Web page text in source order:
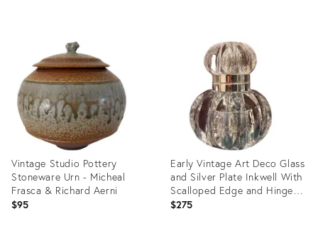
34136796
34116808
Vintage Studio Pottery
Stoneware Urn - Micheal
Frasca & Richard Aerni
$95
Early Vintage Art Deco Glass
and Silver Plate Inkwell With
Scalloped Edge and Hinged
Lid, England
$275